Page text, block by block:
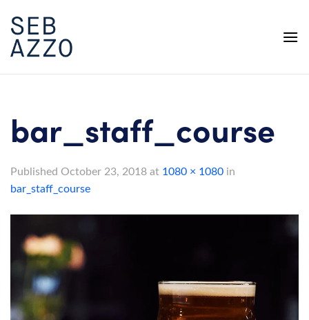
content
bar_staff_course
Published October 23, 2018 at 1080 × 1080 in
bar_staff_course